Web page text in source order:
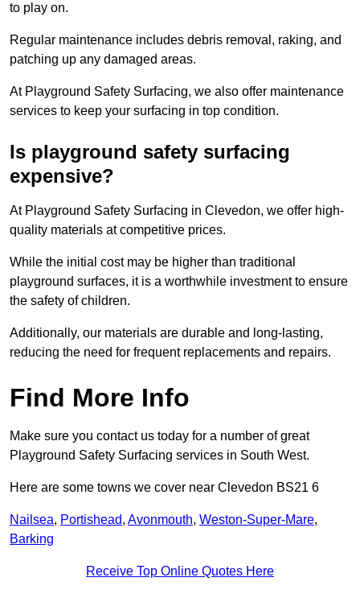
to play on.
Regular maintenance includes debris removal, raking, and
patching up any damaged areas.
At Playground Safety Surfacing, we also offer maintenance
services to keep your surfacing in top condition.
Is playground safety surfacing
expensive?
At Playground Safety Surfacing in Clevedon, we offer high-
quality materials at competitive prices.
While the initial cost may be higher than traditional
playground surfaces, it is a worthwhile investment to ensure
the safety of children.
Additionally, our materials are durable and long-lasting,
reducing the need for frequent replacements and repairs.
Find More Info
Make sure you contact us today for a number of great
Playground Safety Surfacing services in South West.
Here are some towns we cover near Clevedon BS21 6
Nailsea, Portishead, Avonmouth, Weston-Super-Mare,
Barking
Receive Top Online Quotes Here